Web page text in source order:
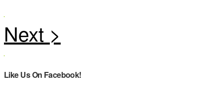
Like Us On Facebook!